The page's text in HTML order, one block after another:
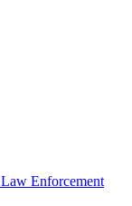
Enforcement